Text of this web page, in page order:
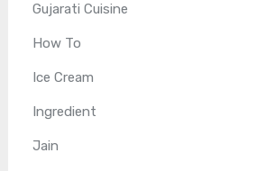
Gujarati Cuisine
How To
Ice Cream
Ingredient
Jain